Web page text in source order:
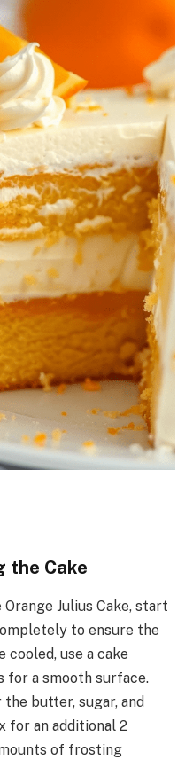
the Cake
Julius Cake, start
to ensure the
use a cake
for a smooth surface.
butter, sugar, and
for an additional 2
of frosting